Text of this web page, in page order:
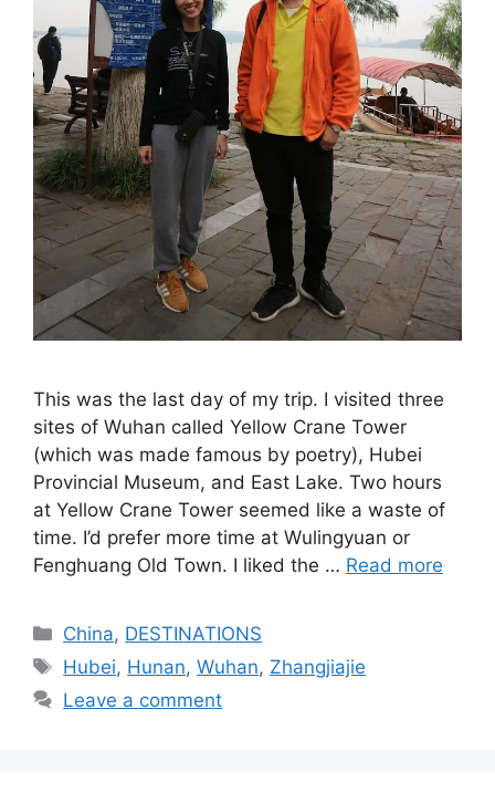
This was the last day of my trip. I visited three
sites of Wuhan called Yellow Crane Tower
(which was made famous by poetry), Hubei
Provincial Museum, and East Lake. Two hours
at Yellow Crane Tower seemed like a waste of
time. I’d prefer more time at Wulingyuan or
Fenghuang Old Town. I liked the … Read more
Categories
China, DESTINATIONS
Tags
Hubei, Hunan,Wuhan, Zhangjiajie
Leave a comment